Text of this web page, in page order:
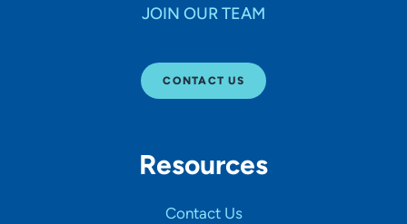
JOIN OUR TEAM
CONTACT US
Resources
Contact Us